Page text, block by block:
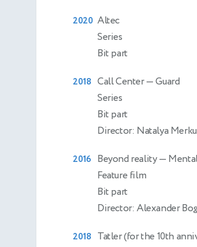
2020 Altec
Series
Bit part
2018 Call Center— Guard
Series
Bit part
Director: Natalya
2016 Beyond reality—
Feature film
Bit part
Director: Alexander
2018 Tatler (for the 10th